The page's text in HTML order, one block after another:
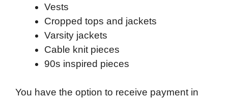
Vests
Cropped tops and jackets
Varsity jackets
Cable knit pieces
90s inspired pieces
You have the option to receive payment in